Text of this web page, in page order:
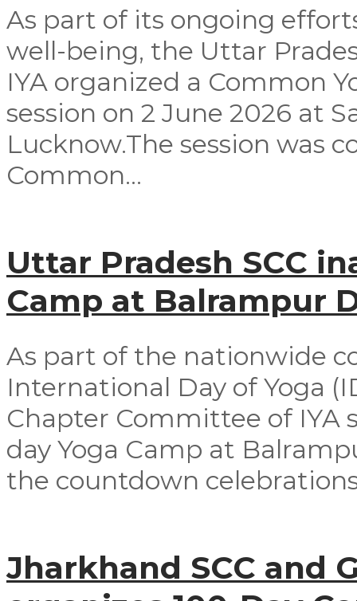
As part of its ongoing
well-being, the Uttar
IYA organized a Common
session on 2 June 2026 at
Lucknow.The session was
Common...
Uttar Pradesh SCC
Camp at Balrampur
As part of the nationwide
International Day of Yoga
Chapter Committee of IYA
day Yoga Camp at
the countdown
Jharkhand SCC and